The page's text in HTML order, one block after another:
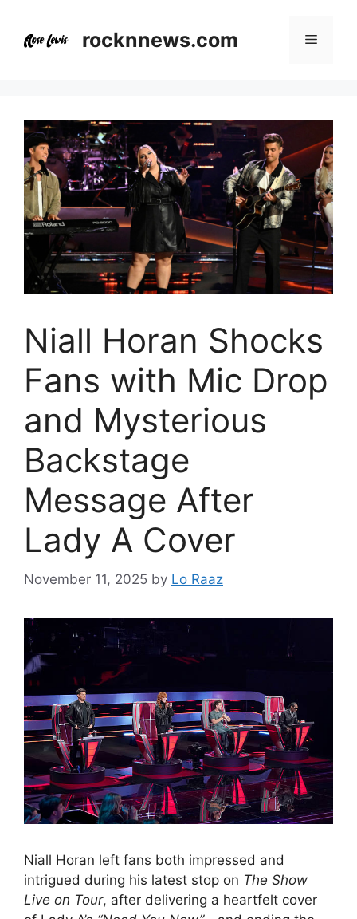
content
rocknnews.com Menu
Niall Horan Shocks
Fans with Mic Drop
and Mysterious
Backstage
Message After
Lady A Cover
November 11, 2025 by Lo Raaz
Niall Horan left fans both impressed and
intrigued during his latest stop on The Show
Live on Tour, after delivering a heartfelt cover